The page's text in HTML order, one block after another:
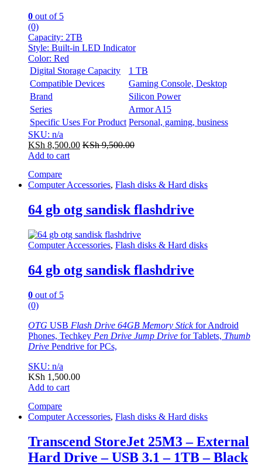
0 out of 5
(0)
Capacity: 2TB
Style: Built-in LED Indicator
Color: Red
Digital Storage Capacity
1 TB
Compatible Devices
Gaming Console, Desktop
Brand
Silicon Power
Series
Armor A15
Specific Uses For Product Personal, gaming, business
SKU: n/a
KSh 8,500.00 KSh9,500.00
Add to cart
Compare
Computer Accessories, Flash disks & Hard disks
64 gb otg sandisk flashdrive
Computer Accessories, Flash disks & Hard disks
64 gb otg sandisk flashdrive
0 out of 5
(0)
OTG USB Flash Drive 64GB Memory Stickfor Android
Phones, Techkey Pen Drive Jump Drive for Tablets, Thumb
Drive Pendrive for PCs,
SKU: n/a
KSh 1,500.00
Add to cart
Compare
Computer Accessories, Flash disks & Hard disks
Transcend StoreJet 25M3 – External
Hard Drive – USB 3.1 – 1TB – Black